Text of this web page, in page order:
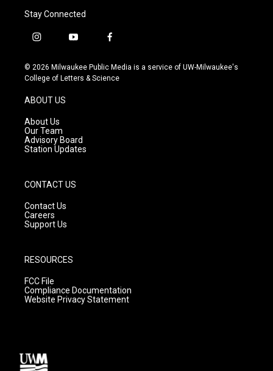
Stay Connected
i
s
t
g
r
a
m
y
u
t
f
c
e
© 2026 Milwaukee Public Media is a service of UW-Milwaukee's
College of Letters & Science
ABOUT US
About Us
Our Team
Advisory Board
Station Updates
CONTACT US
Contact Us
Careers
Support Us
RESOURCES
FCC File
Compliance Documentation
Website Privacy Statement